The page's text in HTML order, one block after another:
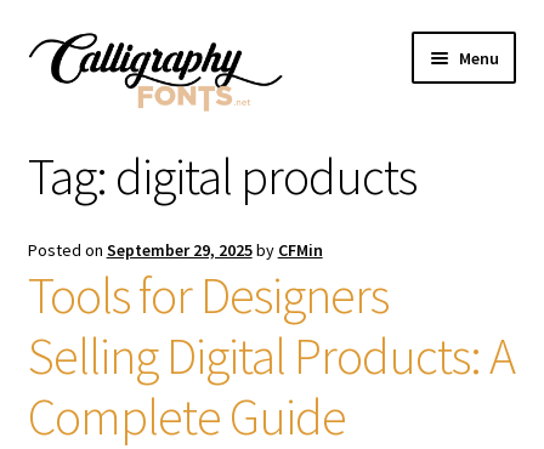
Skip
Skip
Menu
Licenses
FAQS
Contact Us
Tag: digital products
Posted on September 29, 2025by CFMin
Tools for Designers
Selling Digital Products: A
Complete Guide